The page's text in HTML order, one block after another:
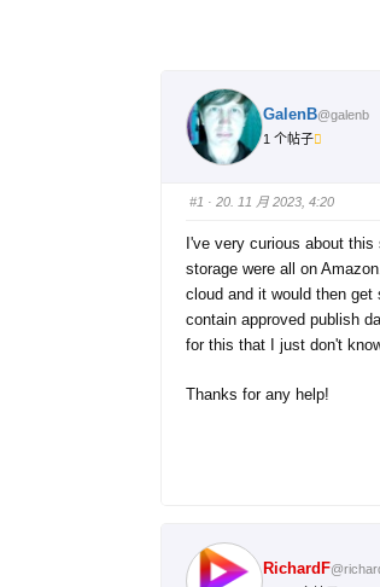
GalenB@galenb
1 个帖子
#1 · 20. 11 月 2023, 4:20
I've very curious about
storage were all on
cloud and it would then
contain approved publish
for this that I just don't
Thanks for any help!
RichardF